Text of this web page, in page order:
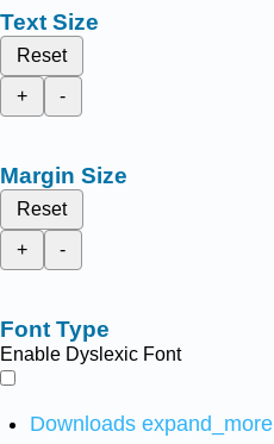
Text Size
Reset
+
-
Margin Size
Reset
+
-
Font Type
Enable Dyslexic Font
Downloads expand_more